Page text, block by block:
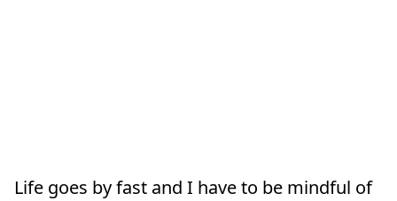
Life goes by fast and I have to be mindful of